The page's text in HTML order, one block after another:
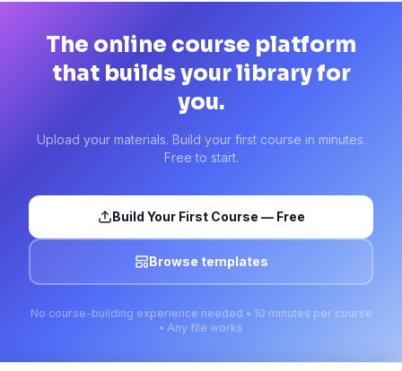
The online course platform
that builds your library for
you.
Upload your materials. Build your first course in minutes.
Free to start.
Build Your First Course — Free
Browse templates
No course-building experience needed • 10 minutes per course
• Any file works